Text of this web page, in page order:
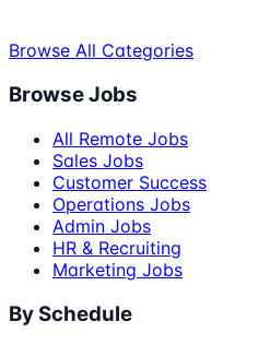
Browse All Categories
Browse Jobs
All Remote Jobs
Sales Jobs
Customer Success
Operations Jobs
Admin Jobs
HR & Recruiting
Marketing Jobs
By Schedule